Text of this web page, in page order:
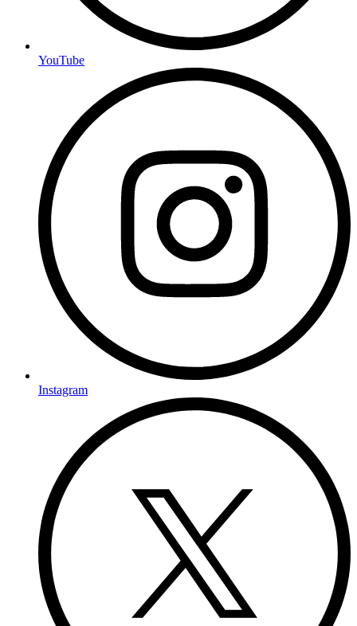
YouTube
Instagram